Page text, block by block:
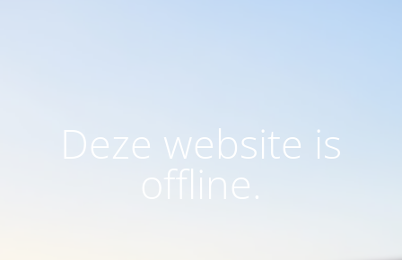
Deze website is
offline.